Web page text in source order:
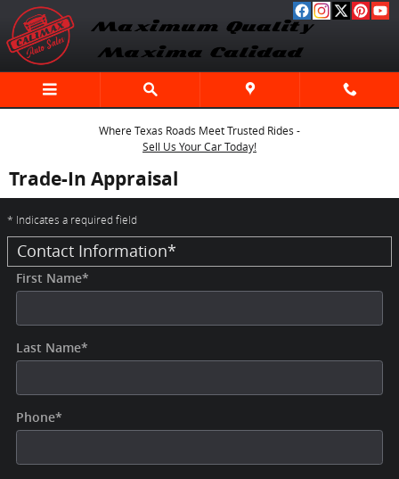
Skip to main content
Where Texas Roads Meet Trusted Rides -
Sell Us Your Car Today!
Trade-In Appraisal
* Indicates a required field
Contact Information*
First Name*
Last Name*
Phone*